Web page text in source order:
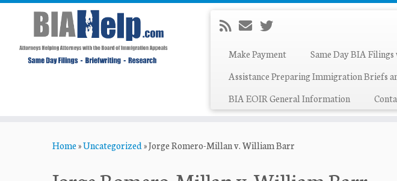
Make Payment
Same Day BIA
Assistance Preparing Immigration Briefs
BIA EOIR General Information
Home»Uncategorized»Jorge Romero-Millan v. William Barr